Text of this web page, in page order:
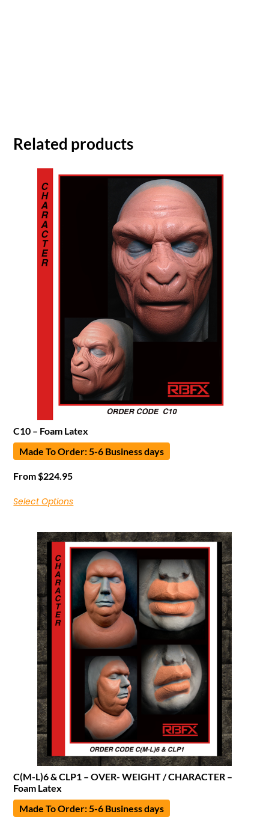
Related products
C10 – Foam Latex
Made To Order: 5-6 Business days
From$224.95
Select Options
C(M-L)6 & CLP1 – OVER- WEIGHT / CHARACTER –
Foam Latex
Made To Order: 5-6 Business days